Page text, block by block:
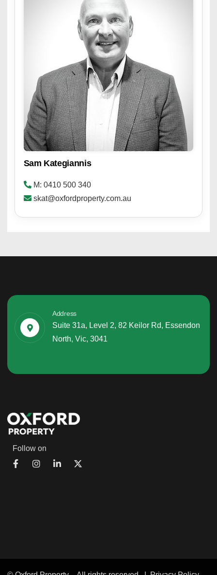
Sam Kategiannis
M: 0410 500 340
skat@oxfordproperty.com.au
Address
Suite 31a, Level 2, 82 Keilor Rd, Essendon
North, Vic, 3041
Follow on